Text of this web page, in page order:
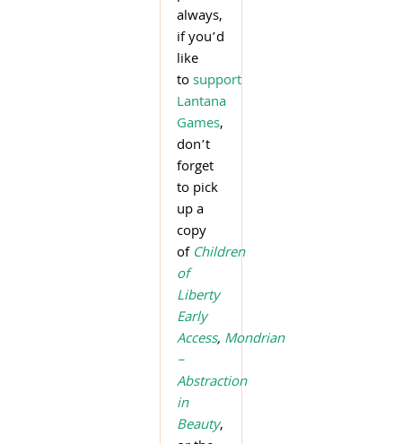
always,
if you’d
like
tosupport
Lantana
Games,
don’t
forget
to pick
up a
copy
ofChildren
of
Liberty
Early
Access, Mondrian
–
Abstraction
in
Beauty,